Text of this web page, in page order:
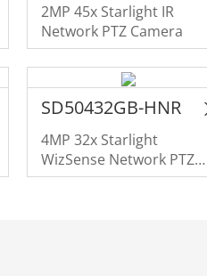
2MP 45x Starlight IR
Network PTZ Camera
SD50432GB-HNR
4MP 32x Starlight
WizSense Network PTZ
Camera